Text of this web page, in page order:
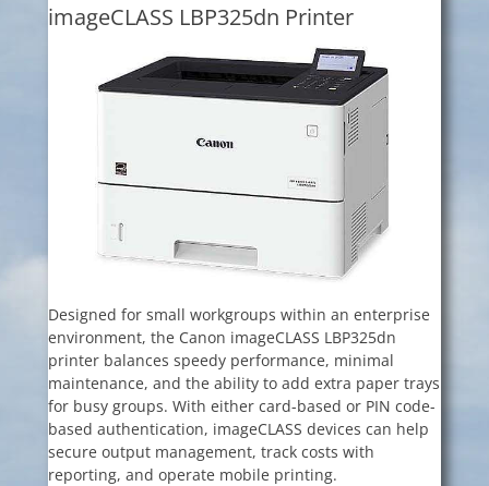
imageCLASS LBP325dn Printer
Designed for small workgroups within an enterprise
environment, the Canon imageCLASS LBP325dn
printer balances speedy performance, minimal
maintenance, and the ability to add extra paper trays
for busy groups. With either card-based or PIN code-
based authentication, imageCLASS devices can help
secure output management, track costs with
reporting, and operate mobile printing.